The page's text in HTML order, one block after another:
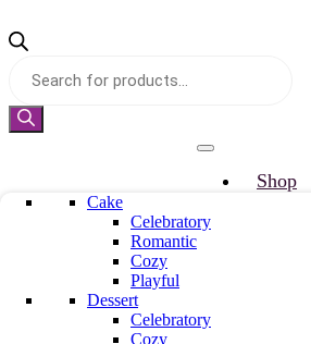
search
Shop
Cake
Celebratory
Romantic
Cozy
Playful
Dessert
Celebratory
Cozy